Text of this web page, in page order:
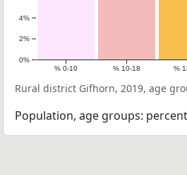
0%
2%
4%
% 0-10 % 10-18 %
Rural district Gifhorn, 2019, age
Population, age groups: